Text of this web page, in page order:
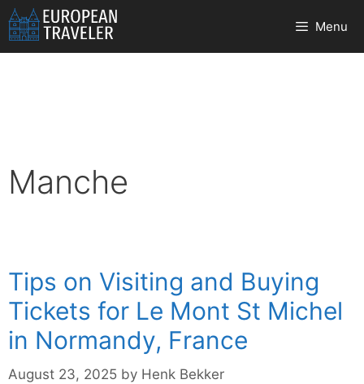
Skip
to
content
Menu
Manche
Tips on Visiting and Buying
Tickets for Le Mont St Michel
in Normandy, France
August 23, 2025 by Henk Bekker